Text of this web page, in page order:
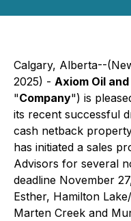
Calgary, Alberta--
2025) - Axiom Oil and
"Company") is
its recent successful
cash netback
has initiated a sales
Advisors for several
deadline November
Esther, Hamilton
Marten Creek and